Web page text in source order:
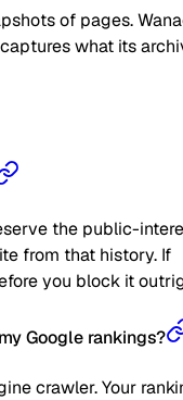
of pages.
what its
the public-
from that history. If
you block it
Google rankings?
crawler. Your